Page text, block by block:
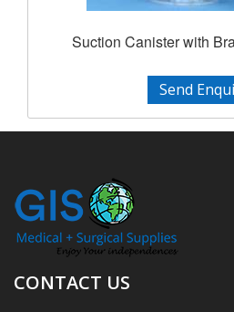
Suction Canister with
Send
CONTACT US